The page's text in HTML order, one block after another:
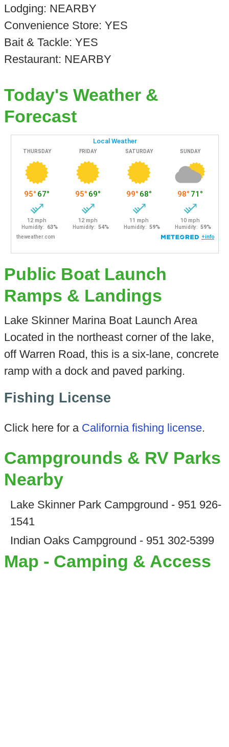
Lodging: NEARBY
Convenience Store: YES
Bait & Tackle: YES
Restaurant: NEARBY
Today's Weather &
Forecast
Public Boat Launch
Ramps & Landings
Lake Skinner Marina Boat Launch Area
Located in the northeast corner of the lake,
off Warren Road, this is a six-lane, concrete
ramp with a dock and paved parking.
Fishing License
Click here for a California fishing license.
Campgrounds & RV Parks
Nearby
Lake Skinner Park Campground - 951 926-
1541
Indian Oaks Campground - 951 302-5399
Map - Camping & Access